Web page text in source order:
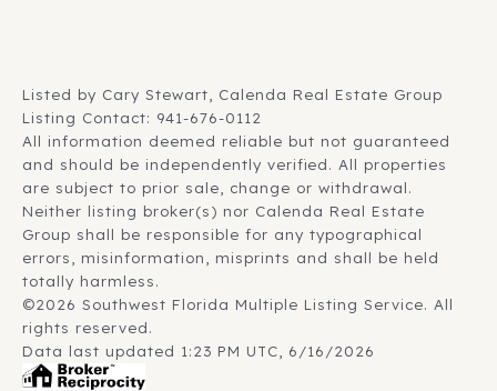
Listed by Cary Stewart, Calenda Real Estate Group
Listing Contact: 941-676-0112
All information deemed reliable but not guaranteed
and should be independently verified. All properties
are subject to prior sale, change or withdrawal.
Neither listing broker(s) nor Calenda Real Estate
Group shall be responsible for any typographical
errors, misinformation, misprints and shall be held
totally harmless.
©2026 Southwest Florida Multiple Listing Service. All
rights reserved.
Data last updated 1:23 PM UTC, 6/16/2026